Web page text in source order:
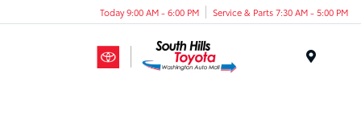
Today 9:00 AM - 6:00 PM Service & Parts 7:30 AM - 5:00 PM